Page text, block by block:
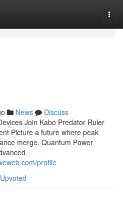
News
Discuss
Join Kabo Predator Ruler
Picture a future where peak
merge. Quantum Power
profile